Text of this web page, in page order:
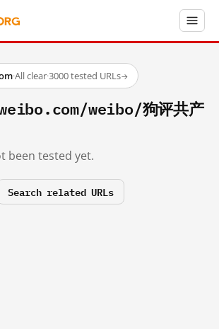
·All clear·3000 tested URLs→
weibo/狗评共产
been tested yet.
Search related URLs